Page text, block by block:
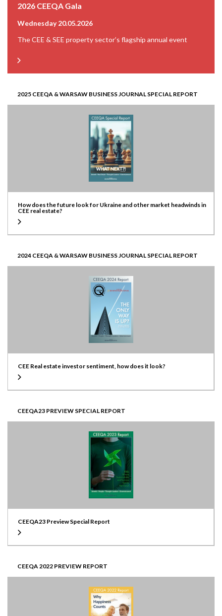
2026 CEEQA Gala
Wednesday 20.05.2026
The CEE & SEE property sector’s flagship annual event
2025 CEEQA & WARSAW BUSINESS JOURNAL SPECIAL REPORT
How does the future look for Ukraine and other market headwinds in
CEE real estate?
2024 CEEQA & WARSAW BUSINESS JOURNAL SPECIAL REPORT
CEE Real estate investor sentiment, how does it look?
CEEQA23 PREVIEW SPECIAL REPORT
CEEQA23 Preview Special Report
CEEQA 2022 PREVIEW REPORT